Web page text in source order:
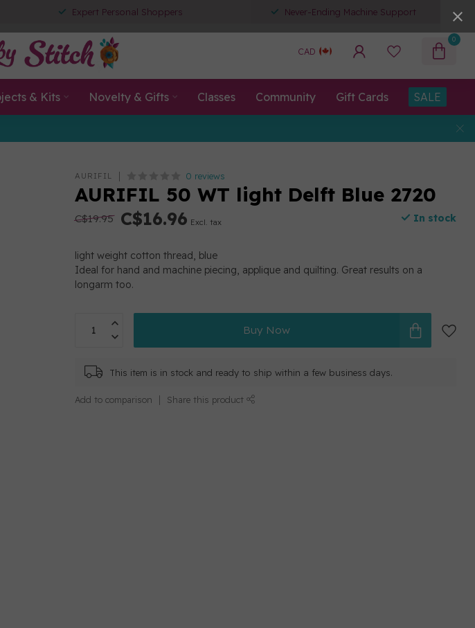
Expert Personal Shoppers Never-Ending Machine Support
CAD
0
& Kits Novelty & Gifts Classes Community Gift Cards SALE
AURIFIL 0 reviews
AURIFIL 50 WT light Delft Blue 2720
C$19.95 C$16.96 Excl. tax In stock
light weight cotton thread, blue
Ideal for hand and machine piecing, applique and quilting. Great results on a
longarm too.
Buy Now
This item is in stock and ready to ship within a few business days.
Add to comparison Share this product